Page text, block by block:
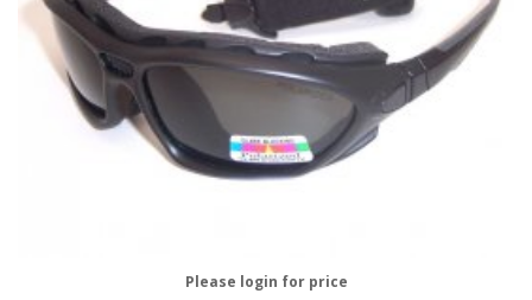
Please login for price